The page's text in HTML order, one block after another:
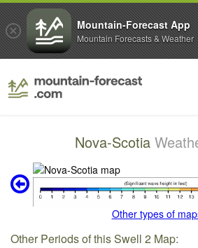
Nova-Scotia
Other types of
Other Periods of this Swell 2 Map:
Mountain-Forecast App
Mountain Forecasts & Weather